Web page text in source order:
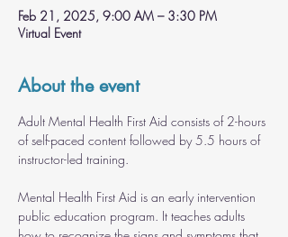
Feb 21, 2025, 9:00 AM – 3:30 PM
Virtual Event
About the event
Adult Mental Health First Aid consists of 2-hours
of self-paced content followed by 5.5 hours of
instructor-led training.
Mental Health First Aid is an early intervention
public education program. It teaches adults